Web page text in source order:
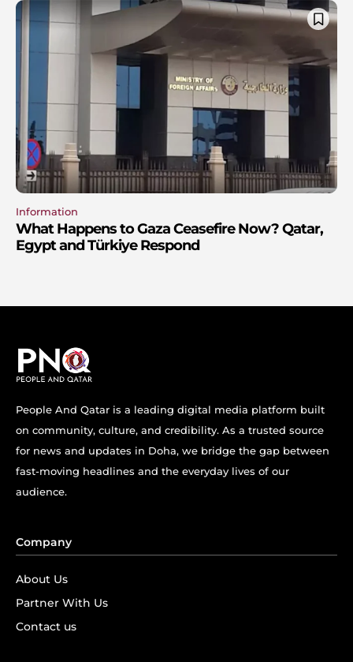
Information
What Happens to Gaza Ceasefire Now? Qatar,
Egypt and Türkiye Respond
People And Qatar is a leading digital media platform built
on community, culture, and credibility. As a trusted source
for news and updates in Doha, we bridge the gap between
fast-moving headlines and the everyday lives of our
audience.
Company
About Us
Partner With Us
Contact us